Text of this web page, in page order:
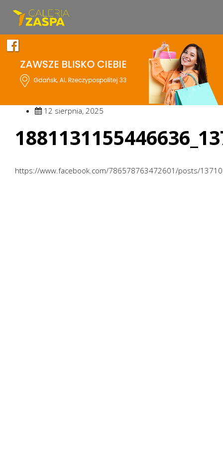
12 sierpnia, 2025
https://www.facebook.com/786578763472601/posts/